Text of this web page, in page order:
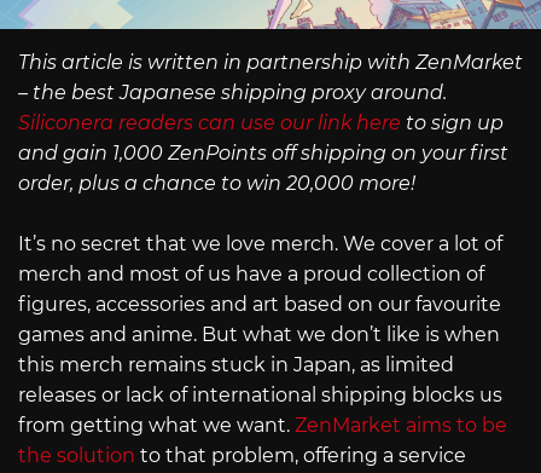
This article is written in partnership with ZenMarket
– the best Japanese shipping proxy around.
Siliconera readers can use our link here to sign up
and gain 1,000 ZenPoints off shipping on your first
order, plus a chance to win 20,000 more!
It’s no secret that we love merch. We cover a lot of
merch and most of us have a proud collection of
figures, accessories and art based on our favourite
games and anime. But what we don’t like is when
this merch remains stuck in Japan, as limited
releases or lack of international shipping blocks us
from getting what we want. ZenMarket aims to be
the solution to that problem, offering a service